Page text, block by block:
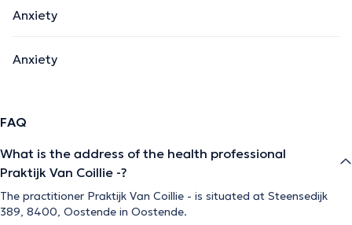
Anxiety
Anxiety
FAQ
What is the address of the health professional
Praktijk Van Coillie -?
The practitioner Praktijk Van Coillie - is situated at Steensedijk
389, 8400, Oostende in Oostende.